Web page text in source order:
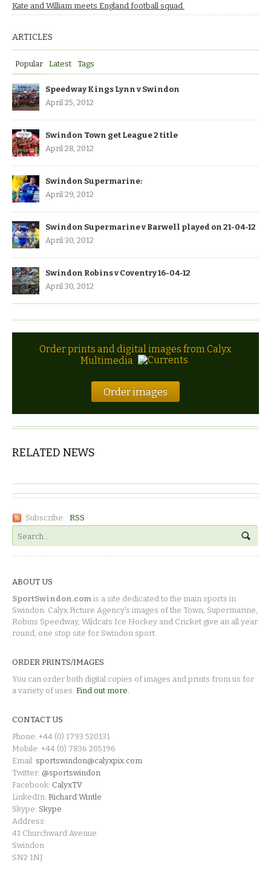
Kate and William meets England football squad.
ARTICLES
Popular Latest Tags
Speedway Kings Lynn v Swindon
April 25, 2012
Swindon Town get League 2 title
April 28, 2012
Swindon Supermarine:
April 29, 2012
Swindon Supermarine v Barwell played on 21-04-12
April 30, 2012
Swindon Robins v Coventry 16-04-12
April 30, 2012
Order prints and digital images from Calyx
Multimedia
Order images
RELATED NEWS
Subscribe: RSS
ABOUT US
SportSwindon.com is a site dedicated to the main sports in
Swindon. Calyx Picture Agency's images of the Town, Supermarine,
Robins Speedway, Wildcats Ice Hockey and Cricket give an all year
round, one stop site for Swindon sport.
ORDER PRINTS/IMAGES
You can order both digital copies of images and prints from us for
a variety of uses. Find out more.
CONTACT US
Phone: +44 (0) 1793 520131
Mobile: +44 (0) 7836 205196
Email: sportswindon@calyxpix.com
Twitter: @sportswindon
Facebook: CalyxTV
LinkedIn: Richard Wintle
Skype: Skype
Address:
41 Churchward Avenue
Swindon
SN2 1NJ